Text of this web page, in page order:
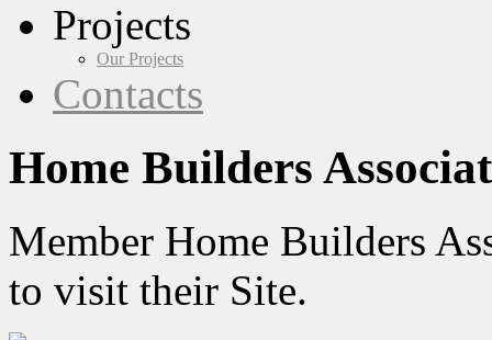
Projects
Our Projects
Contacts
Home Builders
Member Home Builders
to visit their Site.